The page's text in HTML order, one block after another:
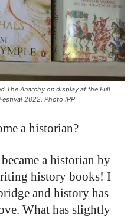
The Anarchy on display at the Full
2022. Photo IPP
a historian?
a historian by
history books! I
and history has
What has slightly